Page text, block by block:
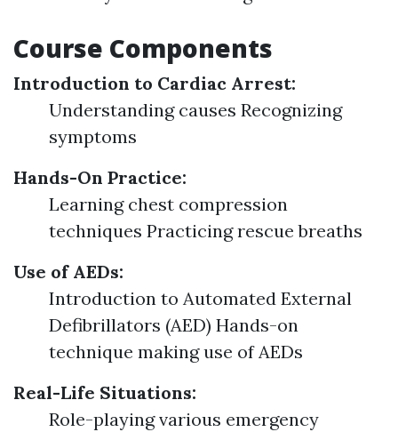
Course Components
Introduction to Cardiac Arrest:
Understanding causes Recognizing
symptoms
Hands-On Practice:
Learning chest compression
techniques Practicing rescue breaths
Use of AEDs:
Introduction to Automated External
Defibrillators (AED) Hands-on
technique making use of AEDs
Real-Life Situations:
Role-playing various emergency